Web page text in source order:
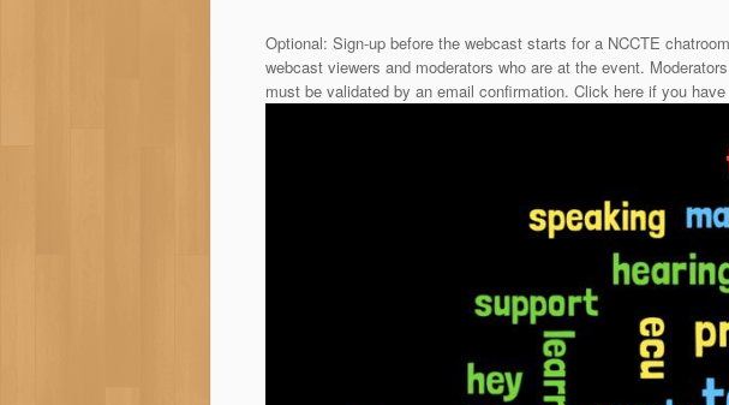
Optional: Sign-up before the webcast starts for a NCCTE
webcast viewers and moderators who are at the event.
must be validated by an email confirmation. Click here if you